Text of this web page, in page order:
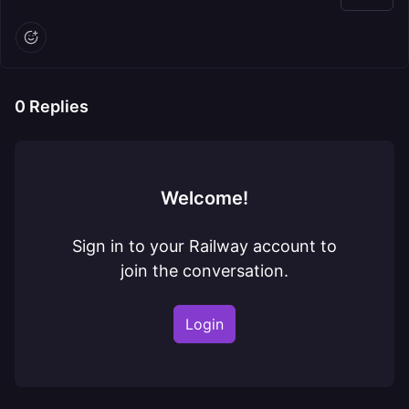
0 Replies
Welcome!
Sign in to your Railway account to
join the conversation.
Login